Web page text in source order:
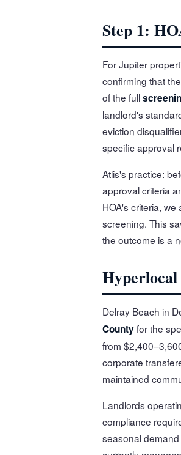
Step 1:
For Jupiter
confirming that
of the full
landlord's
eviction
specific approval
Atlis's practice:
approval criteria
HOA's criteria,
screening. This
the outcome is a
Delray Beach in
Countyfor the
from
corporate
maintained
Landlords
compliance
seasonal